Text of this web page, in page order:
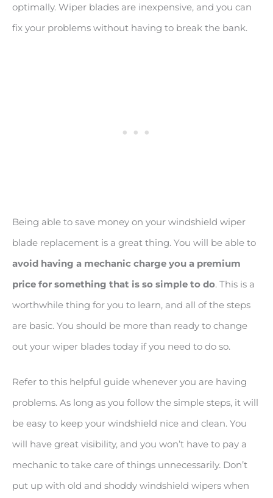
optimally. Wiper blades are inexpensive, and you can
fix your problems without having to break the bank.
Being able to save money on your windshield wiper
blade replacement is a great thing. You will be able to
avoid having a mechanic charge you a premium
price for something that is so simple to do. This is a
worthwhile thing for you to learn, and all of the steps
are basic. You should be more than ready to change
out your wiper blades today if you need to do so.
Refer to this helpful guide whenever you are having
problems. As long as you follow the simple steps, it will
be easy to keep your windshield nice and clean. You
will have great visibility, and you won’t have to pay a
mechanic to take care of things unnecessarily. Don’t
put up with old and shoddy windshield wipers when